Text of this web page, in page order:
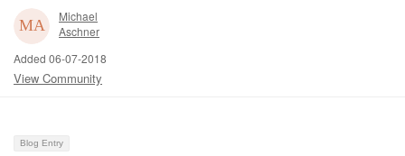
Michael
Aschner
Added 06-07-2018
View Community
Blog Entry